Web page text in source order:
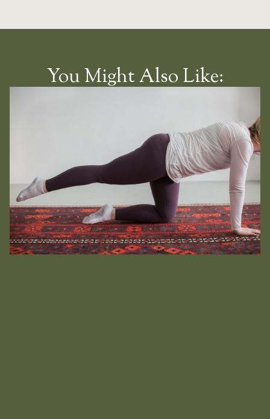
You Might Also Like: